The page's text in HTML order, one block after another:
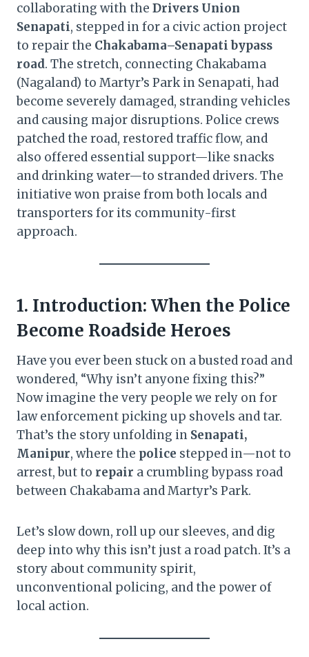
collaborating with the Drivers Union
Senapati, stepped in for a civic action project
to repair the Chakabama–Senapati bypass
road. The stretch, connecting Chakabama
(Nagaland) to Martyr’s Park in Senapati, had
become severely damaged, stranding vehicles
and causing major disruptions. Police crews
patched the road, restored traffic flow, and
also offered essential support—like snacks
and drinking water—to stranded drivers. The
initiative won praise from both locals and
transporters for its community-first
approach.
1. Introduction: When the Police
Become Roadside Heroes
Have you ever been stuck on a busted road and
wondered, “Why isn’t anyone fixing this?”
Now imagine the very people we rely on for
law enforcement picking up shovels and tar.
That’s the story unfolding in Senapati,
Manipur, where the police stepped in—not to
arrest, but to repair a crumbling bypass road
between Chakabama and Martyr’s Park.
Let’s slow down, roll up our sleeves, and dig
deep into why this isn’t just a road patch. It’s a
story about community spirit,
unconventional policing, and the power of
local action.